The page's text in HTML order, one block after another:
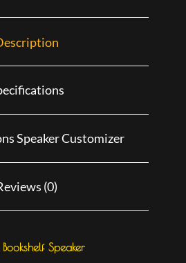
Speaker Customizer
(0)
Speaker